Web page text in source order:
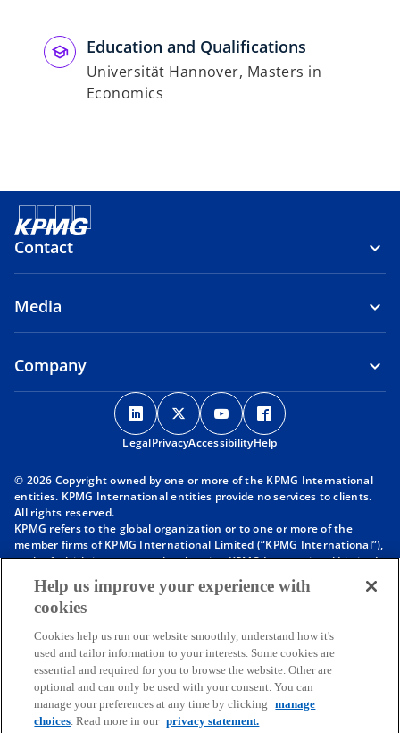
Education and Qualifications
Universität Hannover, Masters in
Economics
Contact
Media
Company
o
p
e
s
n
a
e
t
a
b
o
p
e
s
n
a
e
t
a
b
o
p
e
s
n
a
e
t
a
b
p
s
n
a
e
t
a
b
LegalPrivacyAccessibilityHelp
© 2026 Copyright owned by one or more of the KPMG International
entities. KPMG International entities provide no services to clients.
All rights reserved.
KPMG refers to the global organization or to one or more of the
member firms of KPMG International Limited (“KPMG International”),
each of which is a separate legal entity. KPMG International Limited
is a private English company limited by guarantee and does not
provide services to clients. For more detail about our structure please
visithttps://kpmg.com/governance
affiliated with KPMG International. KPMG International provides no
client services. No member firm has any authority to obligate or bind
KPMG International or any other member firm vis-à-vis third parties,
nor does KPMG International have any such authority to obligate or
bind any member firm.
Throughout this website, “we”, “KPMG”, “us” and “our” refers to the
Help us improve your experience with
cookies
Cookies help us run our website smoothly, understand how it's
used and tailor information to your interests. Some cookies are
essential and required for you to browse the website. Other are
optional and can only be used with your consent. You can
manage your preferences at any time by clicking
manage
choices. Read more in our privacy statement.